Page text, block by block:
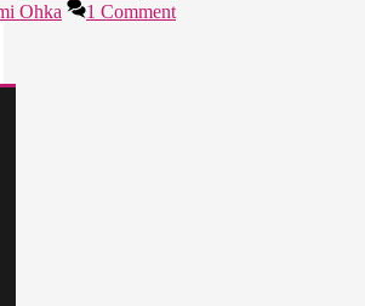
Ohka 1 Comment